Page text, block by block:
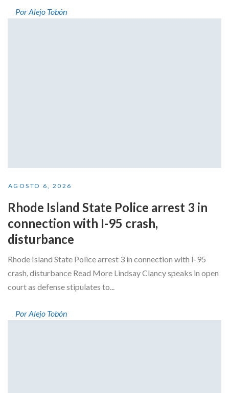
Por Alejo Tobón
AGOSTO 6, 2026
Rhode Island State Police arrest 3 in
connection with I-95 crash,
disturbance
Rhode Island State Police arrest 3 in connection with I-95
crash, disturbance Read More Lindsay Clancy speaks in open
court as defense stipulates to...
Por Alejo Tobón